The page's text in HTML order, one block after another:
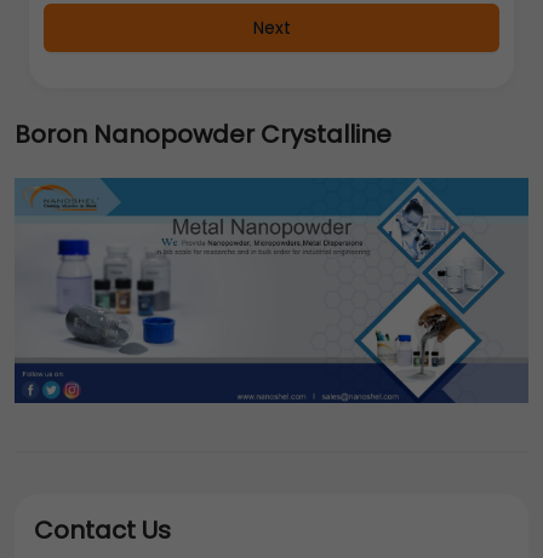
Next
Boron Nanopowder Crystalline
Contact Us